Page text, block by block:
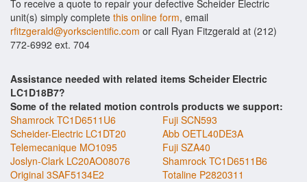
To receive a quote to repair your defective Scheider Electric
unit(s) simply complete this online form, email
rfitzgerald@yorkscientific.com or call Ryan Fitzgerald at (212)
772-6992 ext. 704
Assistance needed with related items Scheider Electric
LC1D18B7?
Some of the related motion controls products we support:
Shamrock TC1D6511U6
Fuji SCN593
Scheider-Electric LC1DT20
Abb OETL40DE3A
Telemecanique MO1095
Fuji SZA40
Joslyn-Clark LC20AO08076
Shamrock TC1D6511B6
Original 3SAF5134E2
Totaline P2820311